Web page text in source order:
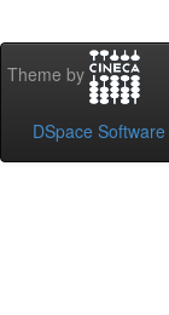
Theme by
DSpace Software